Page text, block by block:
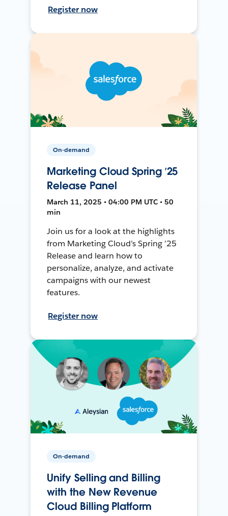
Register now
On-demand
Marketing Cloud Spring ’25
Release Panel
March 11, 2025 • 04:00 PM UTC • 50
min
Join us for a look at the highlights
from Marketing Cloud’s Spring ’25
Release and learn how to
personalize, analyze, and activate
campaigns with our newest
features.
Register now
On-demand
Unify Selling and Billing
with the New Revenue
Cloud Billing Platform